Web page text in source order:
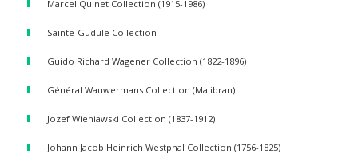
Marcel Quinet Collection (1915-1986)
Sainte-Gudule Collection
Guido Richard Wagener Collection (1822-1896)
Général Wauwermans Collection (Malibran)
Jozef Wieniawski Collection (1837-1912)
Johann Jacob Heinrich Westphal Collection (1756-1825)